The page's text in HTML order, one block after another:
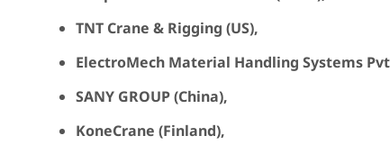
TNT Crane & Rigging (US),
ElectroMech Material Handling Systems
SANY GROUP (China),
KoneCrane (Finland),